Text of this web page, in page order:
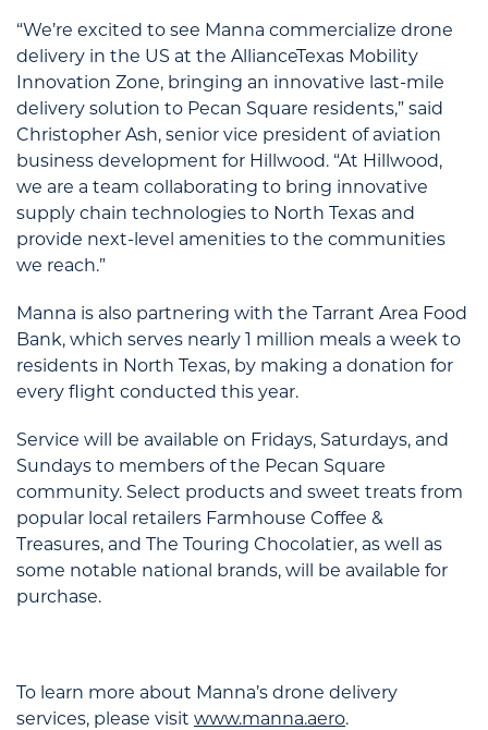
“We’re excited to see Manna commercialize drone
delivery in the US at the AllianceTexas Mobility
Innovation Zone, bringing an innovative last-mile
delivery solution to Pecan Square residents,” said
Christopher Ash, senior vice president of aviation
business development for Hillwood. “At Hillwood,
we are a team collaborating to bring innovative
supply chain technologies to North Texas and
provide next-level amenities to the communities
we reach.”
Manna is also partnering with the Tarrant Area Food
Bank, which serves nearly 1 million meals a week to
residents in North Texas, by making a donation for
every flight conducted this year.
Service will be available on Fridays, Saturdays, and
Sundays to members of the Pecan Square
community. Select products and sweet treats from
popular local retailers Farmhouse Coffee &
Treasures, and The Touring Chocolatier, as well as
some notable national brands, will be available for
purchase.
To learn more about Manna’s drone delivery
services, please visit www.manna.aero.